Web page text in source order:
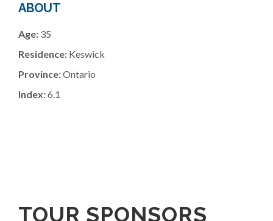
ABOUT
Age: 35
Residence: Keswick
Province:Ontario
Index:6.1
TOUR SPONSORS